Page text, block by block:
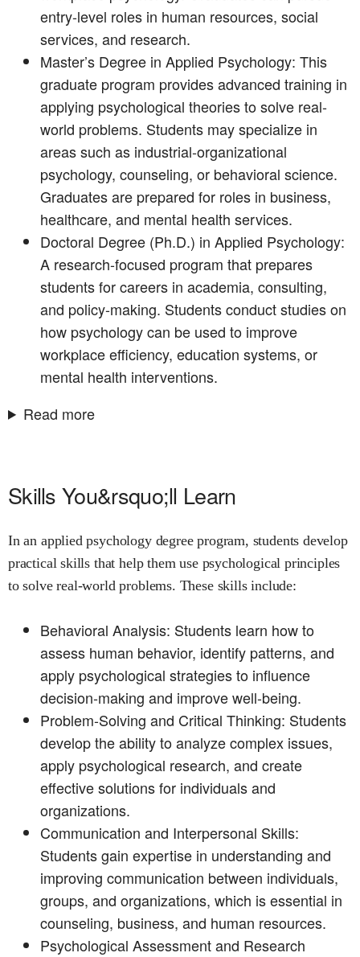
entry-level roles in human resources, social
services, and research.
Master’s Degree in Applied Psychology: This
graduate program provides advanced training in
applying psychological theories to solve real-
world problems. Students may specialize in
areas such as industrial-organizational
psychology, counseling, or behavioral science.
Graduates are prepared for roles in business,
healthcare, and mental health services.
Doctoral Degree (Ph.D.) in Applied Psychology:
A research-focused program that prepares
students for careers in academia, consulting,
and policy-making. Students conduct studies on
how psychology can be used to improve
workplace efficiency, education systems, or
mental health interventions.
Read more
Skills You&rsquo;ll Learn
In an applied psychology degree program, students develop
practical skills that help them use psychological principles
to solve real-world problems. These skills include:
Behavioral Analysis: Students learn how to
assess human behavior, identify patterns, and
apply psychological strategies to influence
decision-making and improve well-being.
Problem-Solving and Critical Thinking: Students
develop the ability to analyze complex issues,
apply psychological research, and create
effective solutions for individuals and
organizations.
Communication and Interpersonal Skills:
Students gain expertise in understanding and
improving communication between individuals,
groups, and organizations, which is essential in
counseling, business, and human resources.
Psychological Assessment and Research